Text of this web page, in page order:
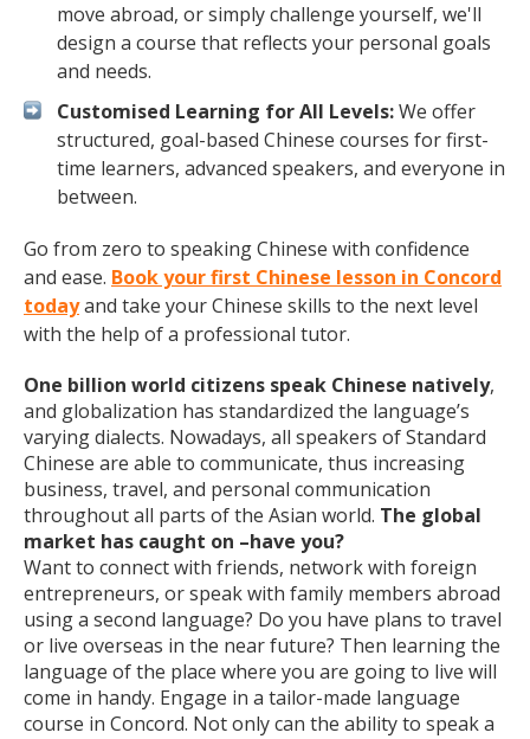
move abroad, or simply challenge yourself, we'll
design a course that reflects your personal goals
and needs.
Customised Learning for All Levels:We offer
structured, goal-based Chinese courses for first-
time learners, advanced speakers, and everyone in
between.
Go from zero to speaking Chinese with confidence
and ease. Book your first Chinese lesson in Concord
todayand take your Chinese skills to the next level
with the help of a professional tutor.
One billion world citizens speak Chinese natively,
and globalization has standardized the language’s
varying dialects. Nowadays, all speakers of Standard
Chinese are able to communicate, thus increasing
business, travel, and personal communication
throughout all parts of the Asian world. The global
market has caught on –have you?
Want to connect with friends, network with foreign
entrepreneurs, or speak with family members abroad
using a second language? Do you have plans to travel
or live overseas in the near future? Then learning the
language of the place where you are going to live will
come in handy. Engage in a tailor-made language
course in Concord. Not only can the ability to speak a